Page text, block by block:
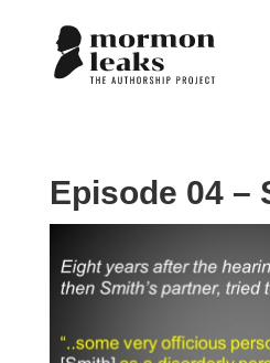
Episode 04 –